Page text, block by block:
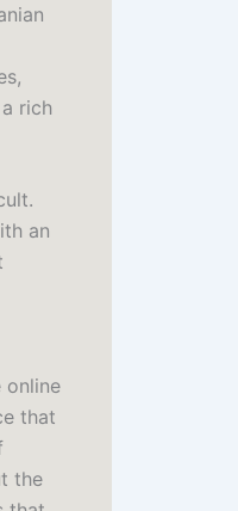
rich
an
online
that
the